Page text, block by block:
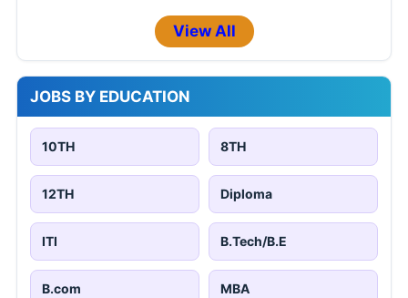
View All
JOBS BY EDUCATION
10TH 8TH
12TH Diploma
ITI B.Tech/B.E
B.com MBA